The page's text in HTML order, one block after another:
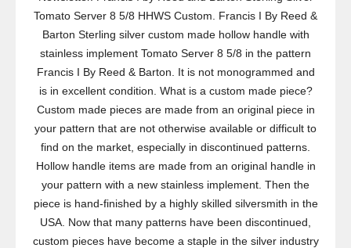
Tomato Server 8 5/8 HHWS Custom. Francis I By Reed &
Barton Sterling silver custom made hollow handle with
stainless implement Tomato Server 8 5/8 in the pattern
Francis I By Reed & Barton. It is not monogrammed and
is in excellent condition. What is a custom made piece?
Custom made pieces are made from an original piece in
your pattern that are not otherwise available or difficult to
find on the market, especially in discontinued patterns.
Hollow handle items are made from an original handle in
your pattern with a new stainless implement. Then the
piece is hand-finished by a highly skilled silversmith in the
USA. Now that many patterns have been discontinued,
custom pieces have become a staple in the silver industry